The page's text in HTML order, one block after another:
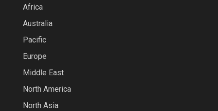
Africa
Australia
Pacific
Europe
Middle East
North America
North Asia